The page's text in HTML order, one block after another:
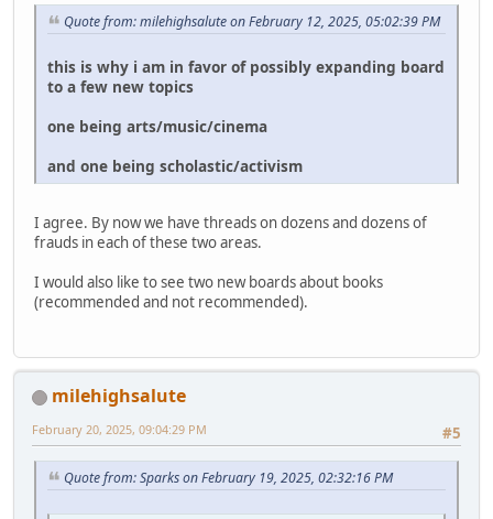
Quote from: milehighsalute on February 12, 2025, 05:02:39 PM
this is why i am in favor of possibly expanding board
to a few new topics
one being arts/music/cinema
and one being scholastic/activism
I agree. By now we have threads on dozens and dozens of
frauds in each of these two areas.
I would also like to see two new boards about books
(recommended and not recommended).
milehighsalute
#5
February 20, 2025, 09:04:29 PM
Quote from: Sparks on February 19, 2025, 02:32:16 PM